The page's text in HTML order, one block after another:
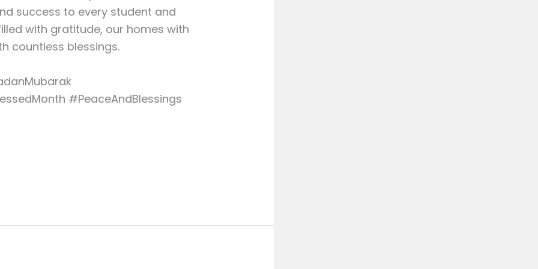
success to every student and
with gratitude, our homes with
countless blessings.
#PeaceAndBlessings